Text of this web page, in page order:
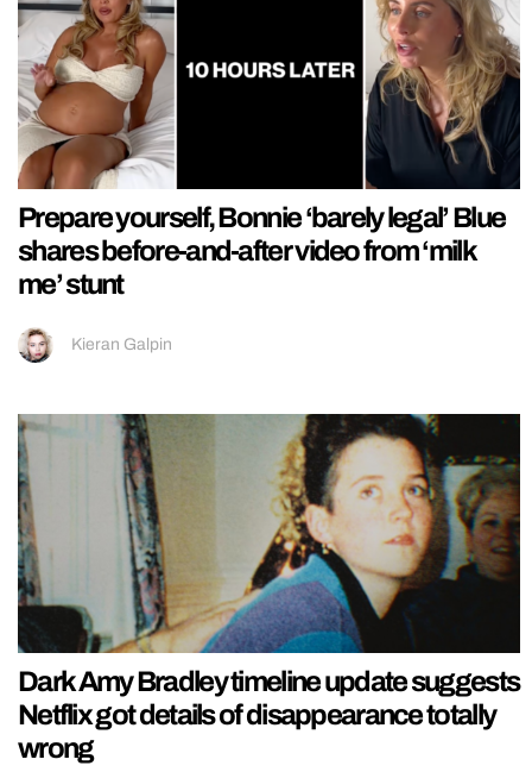
Prepare yourself, Bonnie ‘barely legal’ Blue
shares before-and-after video from ‘milk
me’ stunt
Kieran Galpin
Dark Amy Bradley timeline update suggests
Netflix got details of disappearance totally
wrong